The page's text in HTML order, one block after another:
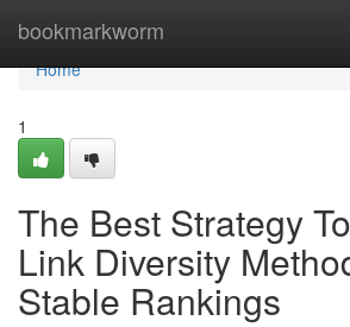
bookmarkworm
Home
Home
1
The Best Strategy
Link Diversity
Stable Rankings